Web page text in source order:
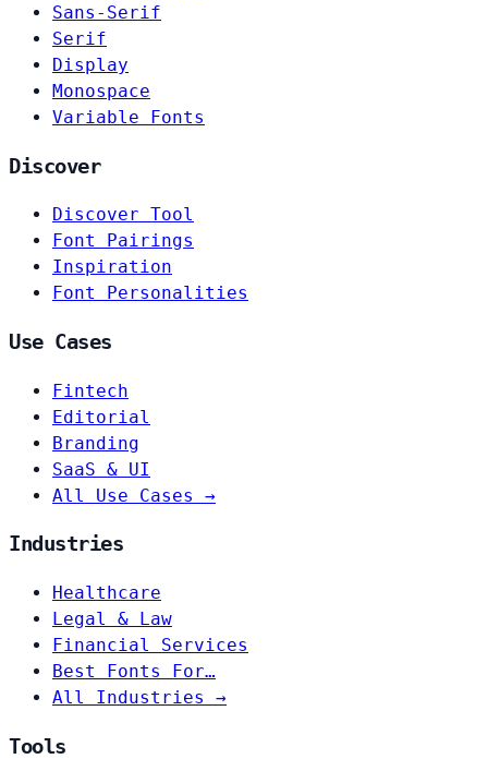
Sans-Serif
Serif
Display
Monospace
Variable Fonts
Discover
Discover Tool
Font Pairings
Inspiration
Font Personalities
Use Cases
Fintech
Editorial
Branding
SaaS & UI
All Use Cases →
Industries
Healthcare
Legal & Law
Financial Services
Best Fonts For…
All Industries →
Tools